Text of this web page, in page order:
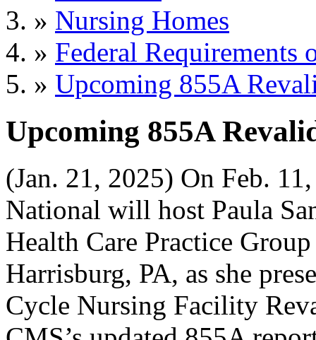
» Nursing Homes
» Federal Requirements
» Upcoming 855A
Upcoming 855A
(Jan. 21, 2025) On Feb.
National will host Paula
Health Care Practice
Harrisburg, PA, as she
Cycle Nursing Facility